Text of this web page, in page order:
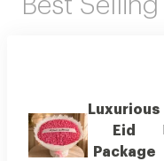
Best Selling
Luxurious
Eid
Package